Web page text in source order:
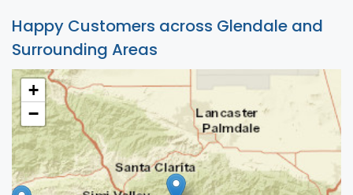
Happy Customers across Glendale and
Surrounding Areas
+
−